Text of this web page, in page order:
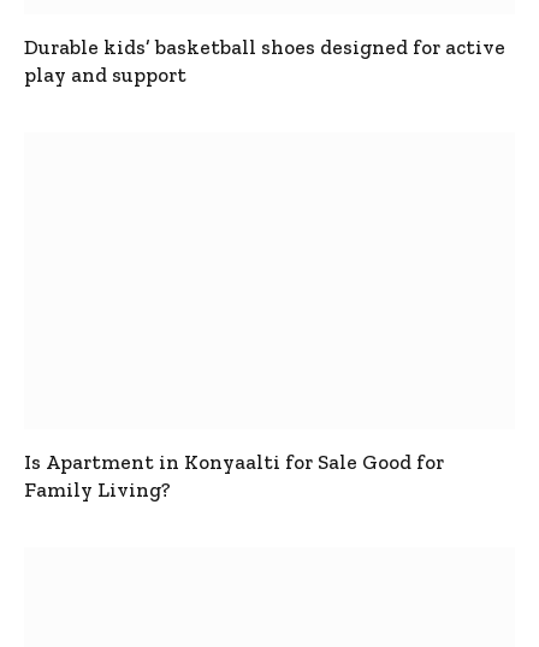
Durable kids’ basketball shoes designed for active
play and support
Is Apartment in Konyaalti for Sale Good for
Family Living?